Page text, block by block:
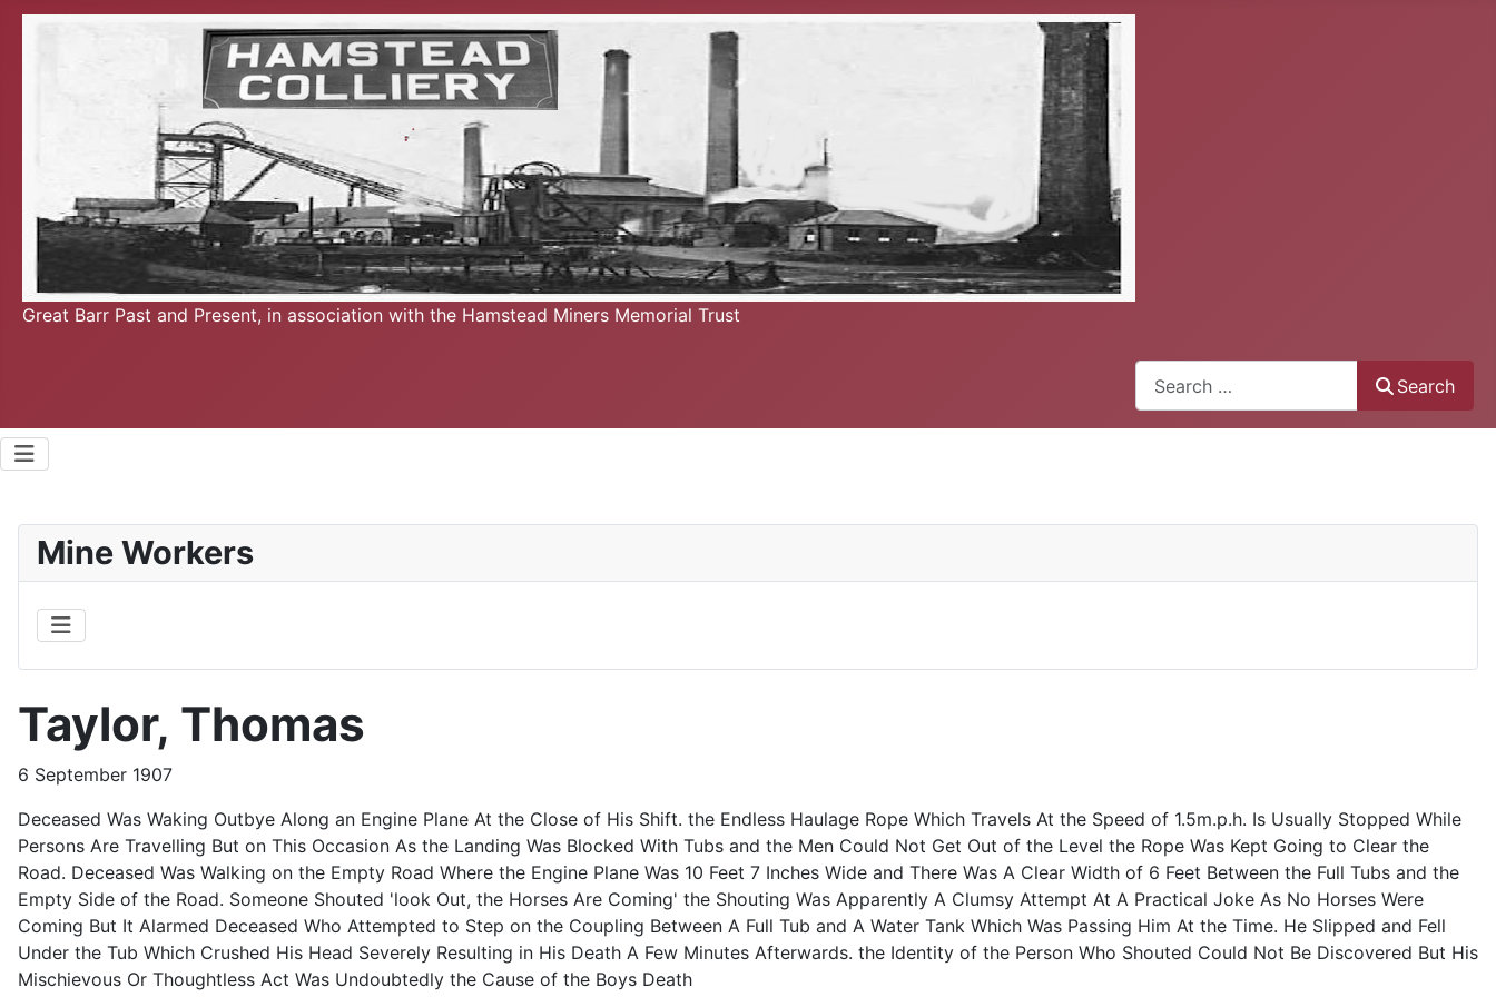
Great Barr Past and Present, in association with the Hamstead Miners Memorial Trust
Search
Mine Workers
Taylor, Thomas
6 September 1907
Deceased Was Waking Outbye Along an Engine Plane At the Close of His Shift. the Endless Haulage Rope Which Travels At the Speed of 1.5m.p.h. Is Usually Stopped While
Persons Are Travelling But on This Occasion As the Landing Was Blocked With Tubs and the Men Could Not Get Out of the Level the Rope Was Kept Going to Clear the
Road. Deceased Was Walking on the Empty Road Where the Engine Plane Was 10 Feet 7 Inches Wide and There Was A Clear Width of 6 Feet Between the Full Tubs and the
Empty Side of the Road. Someone Shouted 'look Out, the Horses Are Coming' the Shouting Was Apparently A Clumsy Attempt At A Practical Joke As No Horses Were
Coming But It Alarmed Deceased Who Attempted to Step on the Coupling Between A Full Tub and A Water Tank Which Was Passing Him At the Time. He Slipped and Fell
Under the Tub Which Crushed His Head Severely Resulting in His Death A Few Minutes Afterwards. the Identity of the Person Who Shouted Could Not Be Discovered But His
Mischievous Or Thoughtless Act Was Undoubtedly the Cause of the Boys Death